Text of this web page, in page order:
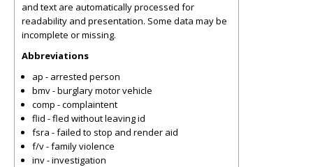
and text are automatically processed for
readability and presentation. Some data may be
incomplete or missing.
Abbreviations
ap - arrested person
bmv - burglary motor vehicle
comp - complaintent
flid - fled without leaving id
fsra - failed to stop and render aid
f/v - family violence
inv - investigation